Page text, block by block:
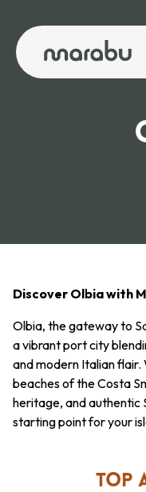
Discover Olbia with
Olbia, the gateway to
a vibrant port city
and modern Italian
beaches of the Costa
heritage, and authentic
starting point for your
TOP